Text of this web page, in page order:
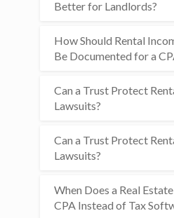
Better for Landlords?
How Should Rental
Be Documented for a
Can a Trust Protect
Lawsuits?
Can a Trust Protect
Lawsuits?
When Does a Real
CPA Instead of Tax